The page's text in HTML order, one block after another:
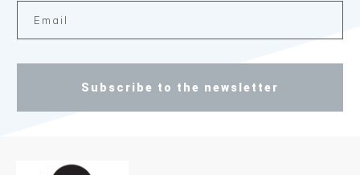
Subscribe to the newsletter